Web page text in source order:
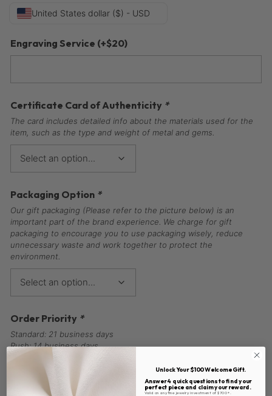
United States dollar ($) - USD
Engraving Service (+$20)
Certificate Card of Authenticity *
The card includes detailed info about the materials used for the
item, such as the type and weight of metal and gems.
Packaging Option *
Our gift packaging (Please refer to the picture below) is an
important part of the brand experience. We charge for gift
packaging to encourage you to use packaging wisely, reduce
unnecessary waste and work together to protect the
environment.
Order Priority *
Standard: 21 business days
Rush: 14 business days
Unlock Your $100 Welcome Gift.
Answer 4 quick questions to find your
perfect piece and claim your reward.
Valid on any fine jewelry investment of $700+.